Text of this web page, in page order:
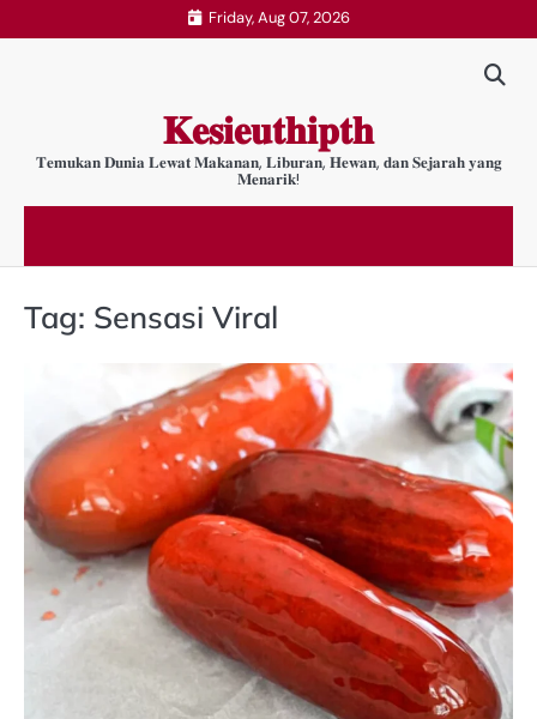
to
Friday, Aug 07, 2026
𝐊𝐞𝐬𝐢𝐞𝐮𝐭𝐡𝐢𝐩𝐭𝐡
𝐓𝐞𝐦𝐮𝐤𝐚𝐧 𝐃𝐮𝐧𝐢𝐚 𝐋𝐞𝐰𝐚𝐭 𝐌𝐚𝐤𝐚𝐧𝐚𝐧, 𝐋𝐢𝐛𝐮𝐫𝐚𝐧, 𝐇𝐞𝐰𝐚𝐧, 𝐝𝐚𝐧 𝐒𝐞𝐣𝐚𝐫𝐚𝐡 𝐲𝐚𝐧𝐠
𝐌𝐞𝐧𝐚𝐫𝐢𝐤!
Tag: Sensasi Viral